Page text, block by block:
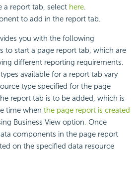
a report tab, select here.
to add in the report tab.
you with the following
to start a page report tab, which are
different reporting requirements.
available for a report tab vary
type specified for the page
report tab is to be added, which is
time when the page report is created
Business View option. Once
components in the page report
on the specified data resource